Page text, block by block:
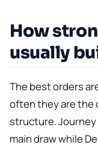
How
usually
The best orders
often they are the
structure.
main draw while